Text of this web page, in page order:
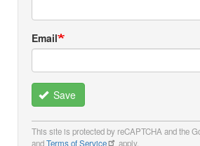
Email
Save
This site is protected by reCAPTCHA and the
andTerms of Service apply.